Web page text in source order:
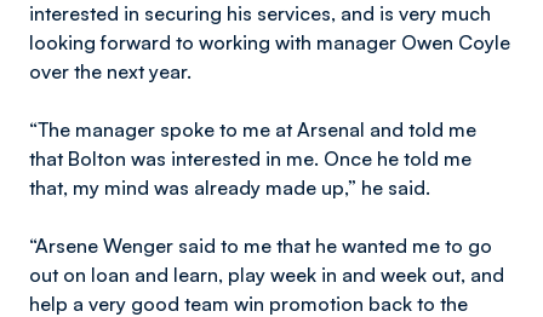
interested in securing his services, and is very much
looking forward to working with manager Owen Coyle
over the next year.
“The manager spoke to me at Arsenal and told me
that Bolton was interested in me. Once he told me
that, my mind was already made up,” he said.
“Arsene Wenger said to me that he wanted me to go
out on loan and learn, play week in and week out, and
help a very good team win promotion back to the